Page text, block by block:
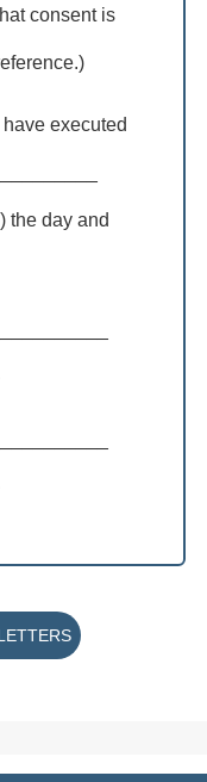
consent is
executed
the day and